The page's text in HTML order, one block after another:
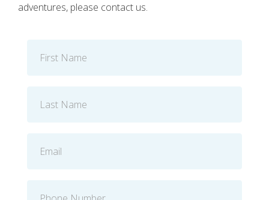
adventures, please contact us.